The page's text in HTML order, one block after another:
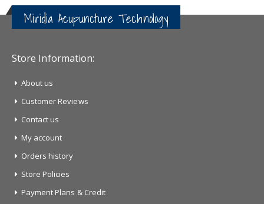
Miridia Acupuncture Technology
Store Information:
About us
Customer Reviews
Contact us
My account
Orders history
Store Policies
Payment Plans & Credit